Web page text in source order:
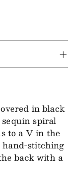
in black
sequin spiral
to a V in the
hand-stitching
back with a